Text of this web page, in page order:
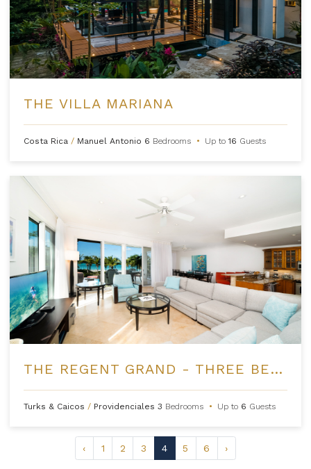
THE VILLA MARIANA
Costa Rica / Manuel Antonio 6 Bedrooms • Up to16 Guests
THE REGENT GRAND - THREE BEDROOM OCEANFRONT
Turks & Caicos / Providenciales 3 Bedrooms • Up to 6 Guests
‹ 1 2 3 4 5 6 ›